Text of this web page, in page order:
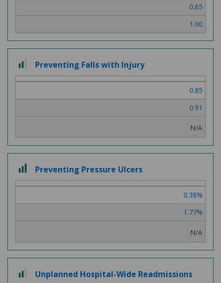
0.65
1.00
2 out of 3
Preventing Falls with Injury
0.85
0.91
N/A
3 out of 3
Preventing Pressure Ulcers
0.38%
1.77%
N/A
2 out of 3
Unplanned Hospital-Wide Readmissions